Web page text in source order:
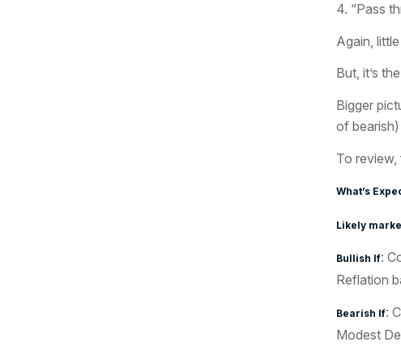
4. “Pass
Again,
But, it’s
Bigger
of bearish)
To
What’s
Likely
Bullish If:
Reflation
Bearish If:
Modest